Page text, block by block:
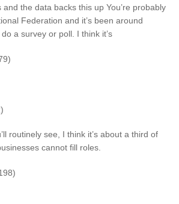
the data backs this up You’re probably
Federation and it’s been around
a survey or poll. I think it’s
routinely see, I think it’s about a third of
cannot fill roles.